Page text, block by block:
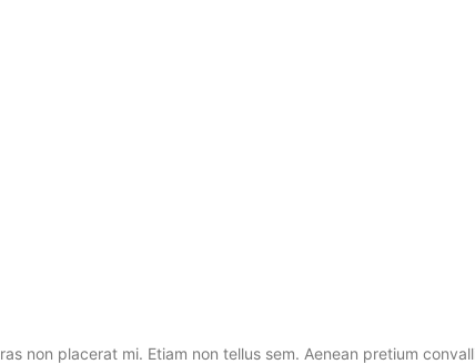
non placerat mi. Etiam non tellus sem. Aenean pretium